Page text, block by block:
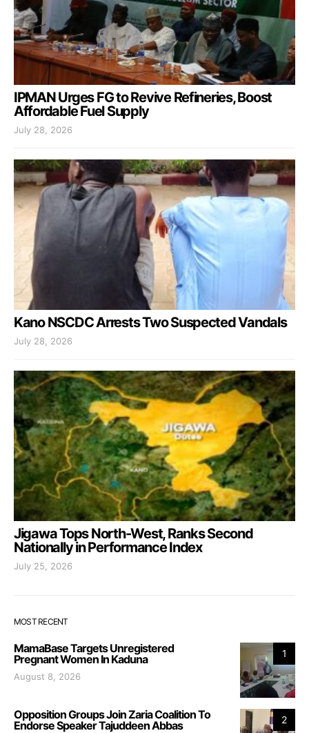
IPMAN Urges FG to Revive Refineries, Boost
Affordable Fuel Supply
July 28, 2026
Kano NSCDC Arrests Two Suspected Vandals
July 28, 2026
Jigawa Tops North-West, Ranks Second
Nationally in Performance Index
July 25, 2026
MOST RECENT
1
MamaBase Targets Unregistered
Pregnant Women In Kaduna
August 8, 2026
2
Opposition Groups Join Zaria Coalition To
Endorse Speaker Tajuddeen Abbas